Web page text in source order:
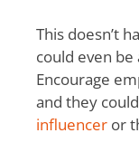
This doesn’t
could even be
Encourage
and they
influencer or